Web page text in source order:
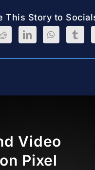
This Story to
Video
Pixel